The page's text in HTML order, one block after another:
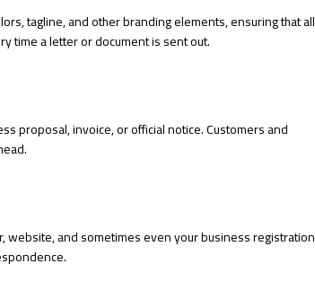
tagline, and other branding elements, ensuring that all
time a letter or document is sent out.
proposal, invoice, or official notice. Customers and
website, and sometimes even your business registration